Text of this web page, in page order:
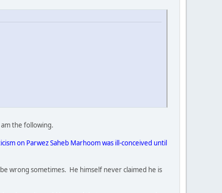
the following.
on Parwez Saheb Marhoom was ill-conceived until
wrong sometimes. He himself never claimed he is